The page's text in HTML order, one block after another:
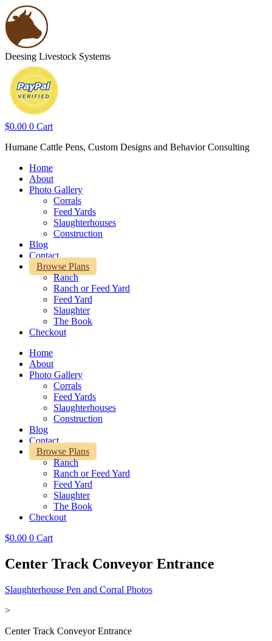
Deesing Livestock Systems
$0.00 0 Cart
Humane Cattle Pens, Custom Designs and Behavior Consulting
Home
About
Photo Gallery
Corrals
Feed Yards
Slaughterhouses
Construction
Blog
Contact
Browse Plans
Ranch
Ranch or Feed Yard
Feed Yard
Slaughter
The Book
Checkout
Home
About
Photo Gallery
Corrals
Feed Yards
Slaughterhouses
Construction
Blog
Contact
Browse Plans
Ranch
Ranch or Feed Yard
Feed Yard
Slaughter
The Book
Checkout
$0.00 0 Cart
Center Track Conveyor Entrance
Slaughterhouse Pen and Corral Photos
>
Center Track Conveyor Entrance